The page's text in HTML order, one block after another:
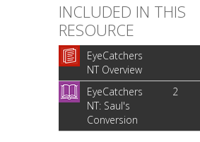
INCLUDED IN THIS
RESOURCE
EyeCatchers
NT Overview
EyeCatchers
NT: Saul's
Conversion
2